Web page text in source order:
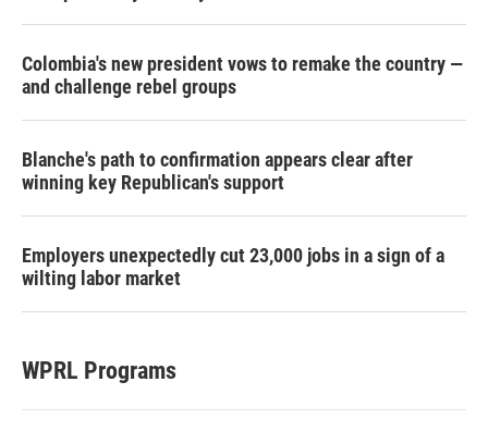
Colombia's new president vows to remake the country —
and challenge rebel groups
Blanche's path to confirmation appears clear after
winning key Republican's support
Employers unexpectedly cut 23,000 jobs in a sign of a
wilting labor market
WPRL Programs